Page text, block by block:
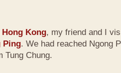
Hong Kong, my friend and I
Ping. We had reached Ngong
Tung Chung.